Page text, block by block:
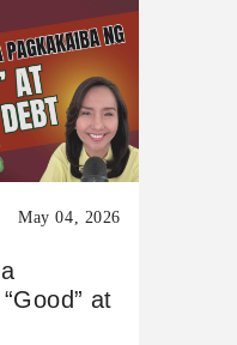
May 04, 2026
at